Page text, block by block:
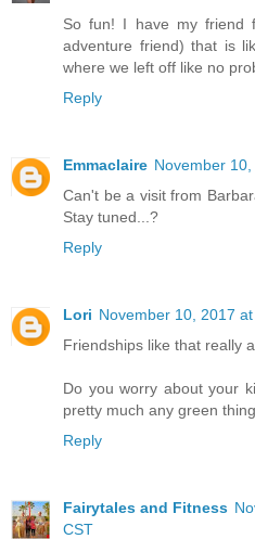
So fun! I have my friend
adventure friend) that is
where we left off like no
Reply
Emmaclaire November
Can't be a visit from
Stay tuned...?
Reply
Lori November 10, 2017
Friendships like that really
Do you worry about your
pretty much any green
Reply
Fairytales and Fitness
CST